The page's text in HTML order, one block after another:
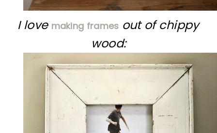
I love making frames out of chippy
wood: